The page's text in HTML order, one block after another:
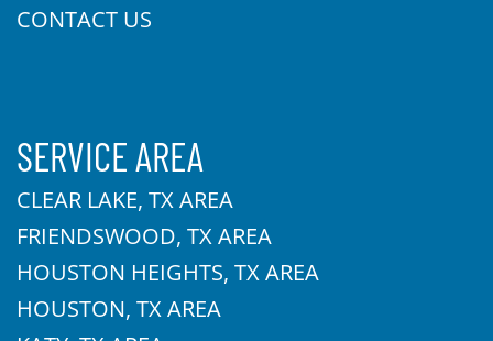
CONTACT US
SERVICE AREA
CLEAR LAKE, TX AREA
FRIENDSWOOD, TX AREA
HOUSTON HEIGHTS, TX AREA
HOUSTON, TX AREA